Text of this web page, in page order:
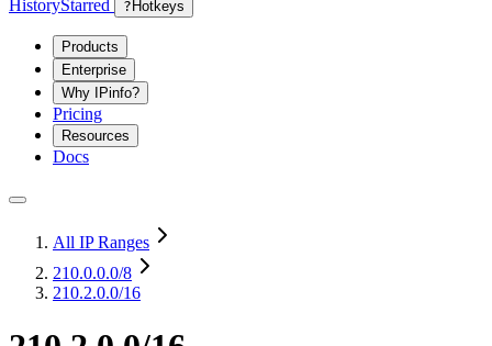
HistoryStarred ? Hotkeys
Products
Enterprise
Why IPinfo?
Pricing
Resources
Docs
All IP Ranges
210.0.0.0/8
210.2.0.0/16